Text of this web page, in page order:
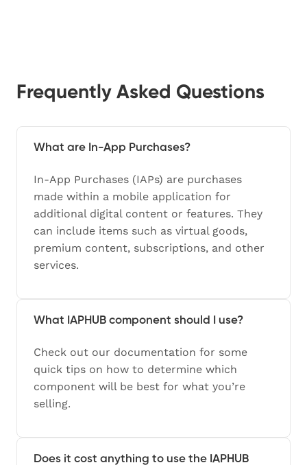
Frequently Asked Questions
What are In-App Purchases?
In-App Purchases (IAPs) are purchases
made within a mobile application for
additional digital content or features. They
can include items such as virtual goods,
premium content, subscriptions, and other
services.
What IAPHUB component should I use?
Check out our documentation for some
quick tips on how to determine which
component will be best for what you’re
selling.
Does it cost anything to use the IAPHUB